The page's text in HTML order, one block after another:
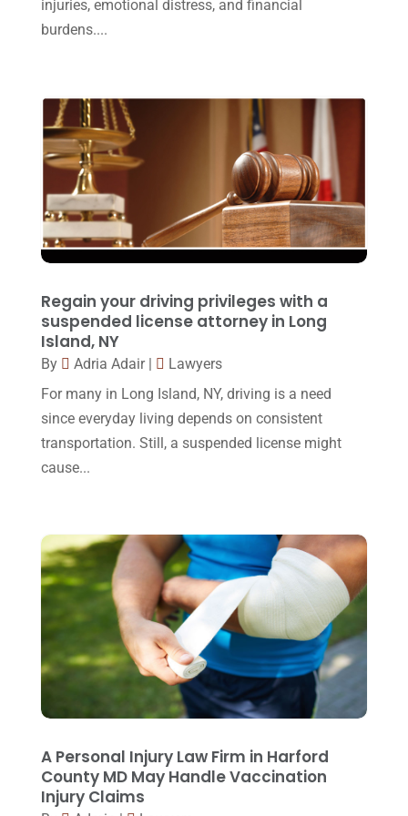
Personal Injury Lawyer
Slip And Fall Accident(2)
Social Security Disability
(1)
Workers Compensation (5)
April 2017(10)
January 2017
December 2016
November 2016
October 2016
(15)
March 2016(4)
January 2016(11)
December 2015
October 2015(23)
September 2015(22)
June 2015(11)
May 2015
(9)
April 2015(8)
March 2015(17)
February 2015(3)
January 2015(1)
December 2014 (4)
November 2014(4)
injuries, emotional distress, and financial
burdens....
Regain your driving privileges with a
suspended license attorney in Long
Island, NY
By Adria Adair|
Lawyers
For many in Long Island, NY, driving is a need
since everyday living depends on consistent
transportation. Still, a suspended license might
cause...
A Personal Injury Law Firm in Harford
County MD May Handle Vaccination
Injury Claims